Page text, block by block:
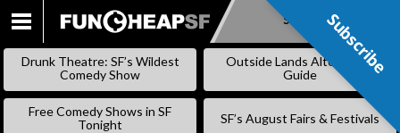
SKIP
Subscribe
Drunk Theatre: SF’s Wildest
Comedy Show
Outside Lands Alternative
Guide
Free Comedy Shows in SF
Tonight
SF’s August Fairs & Festivals
Subscribe